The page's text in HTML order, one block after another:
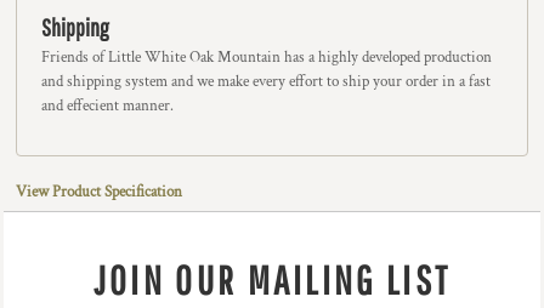
Shipping
Friends of Little White Oak Mountain has a highly developed production
and shipping system and we make every effort to ship your order in a fast
and effecient manner.
View Product Specification
JOIN OUR MAILING LIST